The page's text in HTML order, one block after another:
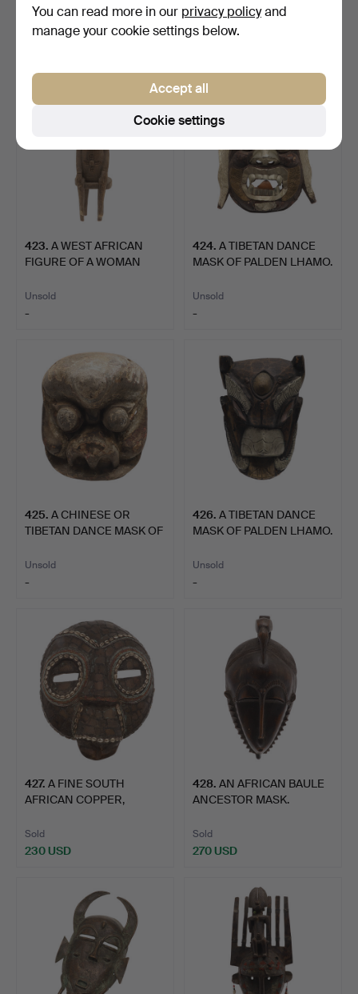
ANTHROPOMORPHIC FI…
Sold
SHANGO, YORUB…
Unsold
423. A WEST AFRICAN
FIGURE OF A WOMAN
Unsold
-
424. A TIBETAN DANCE
MASK OF PALDEN LHAMO.
Unsold
-
425. A CHINESE OR
TIBETAN DANCE MASK OF
Unsold
-
426. A TIBETAN DANCE
MASK OF PALDEN LHAMO.
Unsold
-
427. A FINE SOUTH
AFRICAN COPPER,
Sold
230 USD
428. AN AFRICAN BAULE
ANCESTOR MASK.
Sold
270 USD
You can read more in our privacy policyand
manage your cookie settings below.
Cookie settings
Accept all